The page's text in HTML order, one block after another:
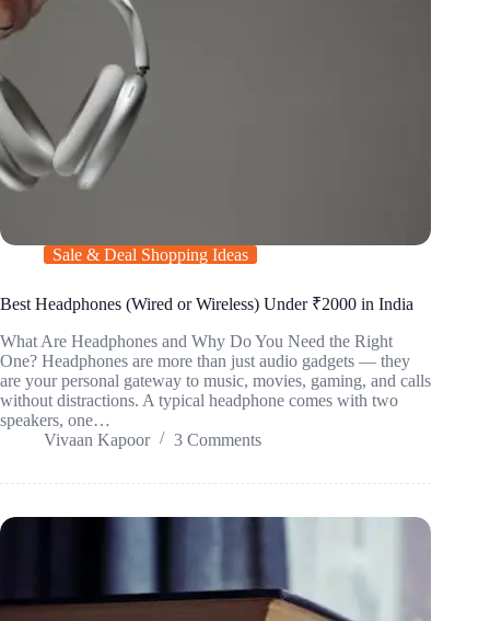
Sale & Deal Shopping Ideas
Best Headphones (Wired or Wireless) Under ₹2000 in India
What Are Headphones and Why Do You Need the Right
One? Headphones are more than just audio gadgets — they
are your personal gateway to music, movies, gaming, and calls
without distractions. A typical headphone comes with two
speakers, one…
Vivaan Kapoor
3 Comments